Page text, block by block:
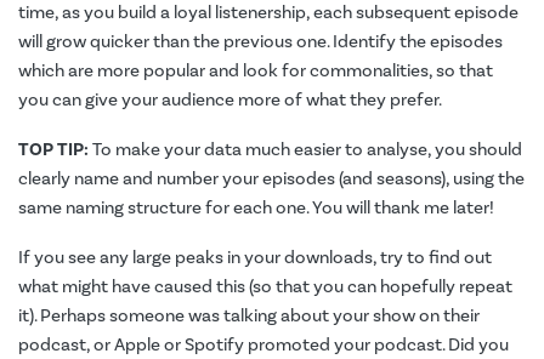
time, as you build a loyal listenership, each subsequent episode
will grow quicker than the previous one. Identify the episodes
which are more popular and look for commonalities, so that
you can give your audience more of what they prefer.
TOP TIP: To make your data much easier to analyse, you should
clearly name and number your episodes (and seasons), using the
same naming structure for each one. You will thank me later!
If you see any large peaks in your downloads, try to find out
what might have caused this (so that you can hopefully repeat
it). Perhaps someone was talking about your show on their
podcast, or Apple or Spotify promoted your podcast. Did you